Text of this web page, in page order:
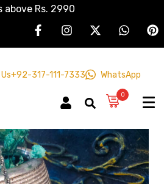
above Rs. 2990
+92-317-111-7333 WhatsApp
0